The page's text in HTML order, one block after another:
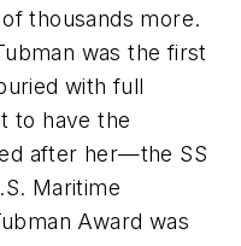
thousands more.
was the first
with full
to have the
after her—the SS
Maritime
Award was